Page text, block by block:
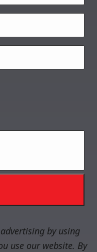
by using
use our website. By